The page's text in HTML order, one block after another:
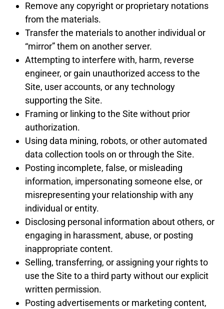
Remove any copyright or proprietary notations
from the materials.
Transfer the materials to another individual or
“mirror” them on another server.
Attempting to interfere with, harm, reverse
engineer, or gain unauthorized access to the
Site, user accounts, or any technology
supporting the Site.
Framing or linking to the Site without prior
authorization.
Using data mining, robots, or other automated
data collection tools on or through the Site.
Posting incomplete, false, or misleading
information, impersonating someone else, or
misrepresenting your relationship with any
individual or entity.
Disclosing personal information about others, or
engaging in harassment, abuse, or posting
inappropriate content.
Selling, transferring, or assigning your rights to
use the Site to a third party without our explicit
written permission.
Posting advertisements or marketing content,